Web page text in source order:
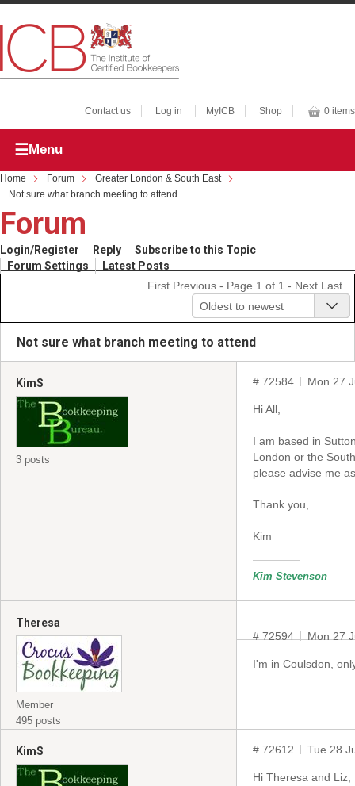
Contact us Log in MyICB Shop 0 items
Menu
Home Forum
Greater London & South East
Not sure what branch meeting to attend
Forum
Login/Register Reply
Subscribe to this Topic
Forum Settings
Latest Posts
First Previous - Page 1 of 1 - Next Last
Oldest to newest
Not sure what branch meeting to attend
KimS
3 posts
# 72584 Mon 27
Hi All,
I am based in
London or the
please advise me
Thank you,
Kim
Kim Stevenson
Theresa
Member
495 posts
# 72594 Mon 27
I'm in Coulsdon,
KimS # 72612 Tue 28
Hi Theresa and